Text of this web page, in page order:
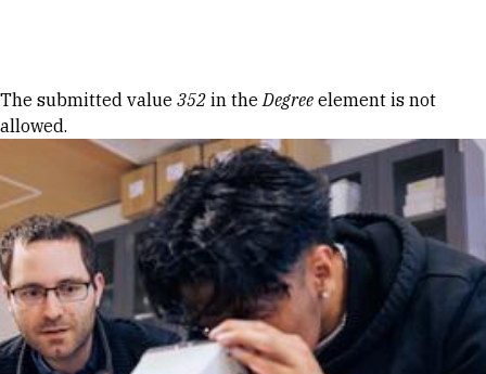
Error message
The submitted value 352 in theDegree element is not
allowed.